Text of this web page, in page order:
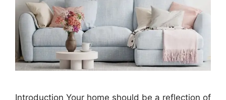
Introduction Your home should be a reflection of